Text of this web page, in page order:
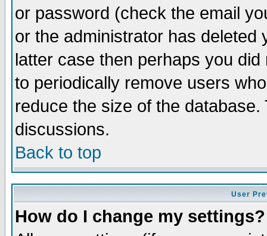
or password (check the email
or the administrator has
latter case then perhaps you
to periodically remove users
reduce the size of the
discussions.
Back to top
User
How do I change my settings?